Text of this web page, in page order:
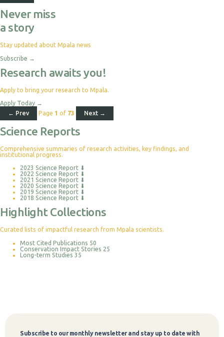
Never miss
a story
Stay updated about Mpala news
Subscribe →
Research awaits you!
Apply to bring your research to Mpala.
Apply Today →
← Prev
Page 1 of 73 Next →
Science Reports
Comprehensive summaries of research activities, key findings, and
institutional progress.
2023 Science Report ⬇
2022 Science Report ⬇
2021 Science Report ⬇
2020 Science Report ⬇
2019 Science Report ⬇
2018 Science Report ⬇
Highlight Collections
Curated lists of impactful research from Mpala scientists.
Most Cited Publications 50
Conservation Impact Stories 25
Long-term Studies 35
Subscribe to our monthly newsletter and stay up to date with